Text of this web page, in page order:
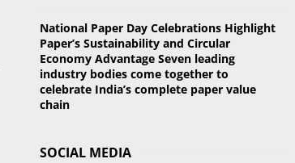
National Paper Day Celebrations Highlight
Paper’s Sustainability and Circular
Economy Advantage Seven leading
industry bodies come together to
celebrate India’s complete paper value
chain
SOCIAL MEDIA